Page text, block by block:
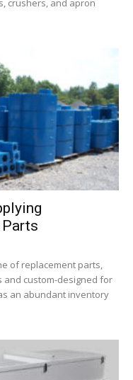
crushers, and apron
of replacement parts,
and custom-designed for
an abundant inventory